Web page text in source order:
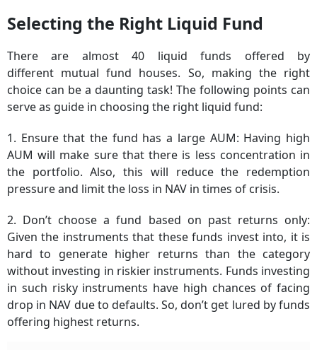
Selecting the Right Liquid Fund
There are almost 40 liquid funds offered by
different mutual fund houses. So, making the right
choice can be a daunting task! The following points can
serve as guide in choosing the right liquid fund:
1. Ensure that the fund has a large AUM: Having high
AUM will make sure that there is less concentration in
the portfolio. Also, this will reduce the redemption
pressure and limit the loss in NAV in times of crisis.
2. Don’t choose a fund based on past returns only:
Given the instruments that these funds invest into, it is
hard to generate higher returns than the category
without investing in riskier instruments. Funds investing
in such risky instruments have high chances of facing
drop in NAV due to defaults. So, don’t get lured by funds
offering highest returns.